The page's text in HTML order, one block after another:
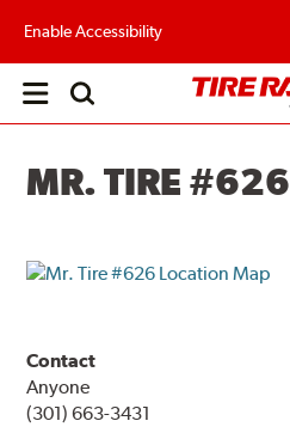
Enable Accessibility
Open
MR. TIRE #626
Contact
Anyone
(301) 663-3431